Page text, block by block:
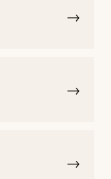
→
→
→